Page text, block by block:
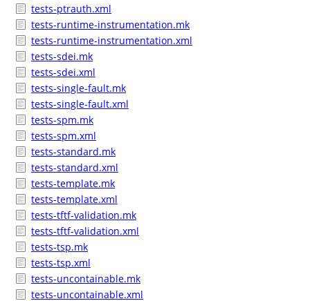
tests-ptrauth.xml
tests-runtime-instrumentation.mk
tests-runtime-instrumentation.xml
tests-sdei.mk
tests-sdei.xml
tests-single-fault.mk
tests-single-fault.xml
tests-spm.mk
tests-spm.xml
tests-standard.mk
tests-standard.xml
tests-template.mk
tests-template.xml
tests-tftf-validation.mk
tests-tftf-validation.xml
tests-tsp.mk
tests-tsp.xml
tests-uncontainable.mk
tests-uncontainable.xml